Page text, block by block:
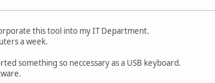
this tool into my IT Department.
a week.
something so neccessary as a USB keyboard.